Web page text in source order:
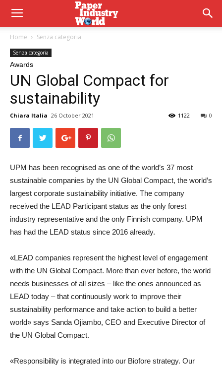
Home Senza categoria
Senza categoria
Awards
UN Global Compact for
sustainability
Chiara Italia 26 October 2021 0
1122
UPM has been recognised as one of the world’s 37 most
sustainable companies by the UN Global Compact, the world’s
largest corporate sustainability initiative. The company
received the LEAD Participant status as the only forest
industry representative and the only Finnish company. UPM
has had the LEAD status since 2016 already.
«LEAD companies represent the highest level of engagement
with the UN Global Compact. More than ever before, the world
needs businesses of all sizes – like the ones announced as
LEAD today – that continuously work to improve their
sustainability performance and take action to build a better
world» says Sanda Ojiambo, CEO and Executive Director of
the UN Global Compact.
«Responsibility is integrated into our Biofore strategy. Our